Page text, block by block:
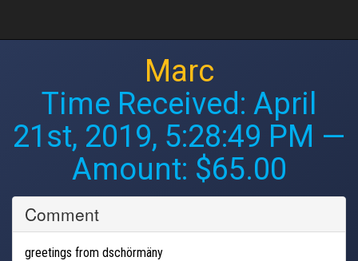
Marc
Time Received: April
21st, 2019, 5:28:49 PM —
Amount: $65.00
Comment
greetings from dschörmäny